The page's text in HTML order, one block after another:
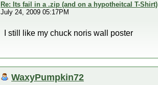
Re: Its fail in a .zip (and on a hypotheitcal T-Shirt)
July 24, 2009 05:17PM
I still like my chuck noris wall poster
WaxyPumpkin72